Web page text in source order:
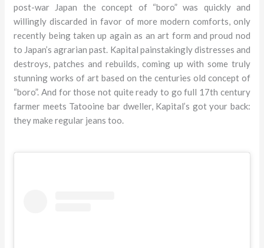
post-war Japan the concept of “boro” was quickly and
willingly discarded in favor of more modern comforts, only
recently being taken up again as an art form and proud nod
to Japan’s agrarian past. Kapital painstakingly distresses and
destroys, patches and rebuilds, coming up with some truly
stunning works of art based on the centuries old concept of
“boro”. And for those not quite ready to go full 17th century
farmer meets Tatooine bar dweller, Kapital’s got your back:
they make regular jeans too.